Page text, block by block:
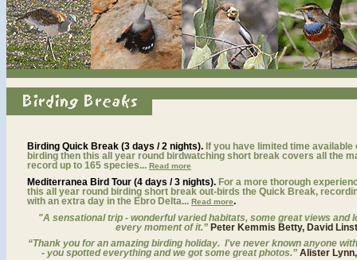
Birding Quick Break (3 days / 2 nights). If you have limited time
birding then this all year round birdwatching short break covers all the
record up to 165 species... Read more
Mediterranea Bird Tour (4 days / 3 nights). For a more thorough
this all year round birding short break out-birds the Quick Break,
with an extra day in the Ebro Delta... Read more.
"A sensational trip - wonderful varied habitats, some great views and
every moment of it.” Peter Kemmis Betty, David
“Thank you for an amazing birding holiday. I've never known anyone
- you spotted everything and we got some great photos.” Alister